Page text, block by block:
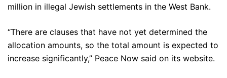
million in illegal Jewish settlements in the West Bank.
“There are clauses that have not yet determined the
allocation amounts, so the total amount is expected to
increase significantly,” Peace Now said on its website.